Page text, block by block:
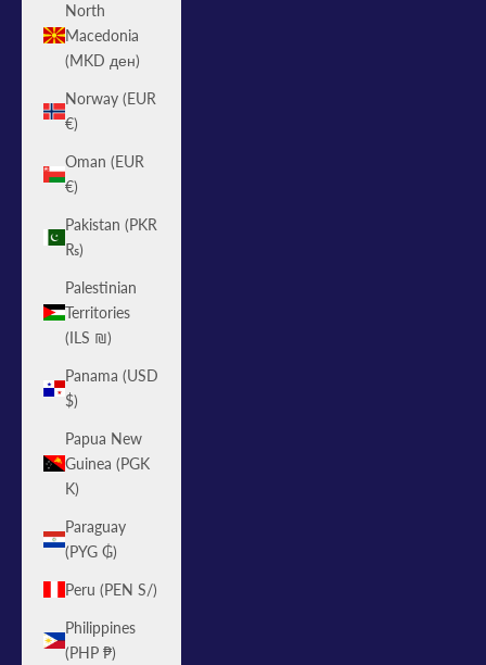
North
Macedonia
(MKD ден)
Norway (EUR
€)
Oman (EUR
€)
Pakistan (PKR
₨)
Palestinian
Territories
(ILS ₪)
Panama (USD
$)
Papua New
Guinea (PGK
K)
Paraguay
(PYG ₲)
Peru (PEN S/)
Philippines
(PHP ₱)